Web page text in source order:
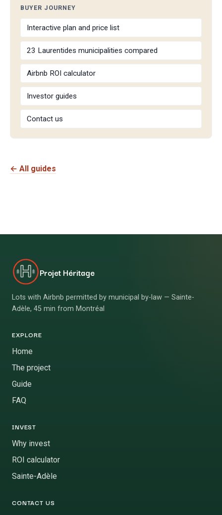
BUYER JOURNEY
Interactive plan and price list
23 Laurentides municipalities compared
Airbnb ROI calculator
Investor guides
Contact us
← All guides
Projet Héritage
Lots with Airbnb permitted by municipal by-law — Sainte-
Adèle, 45 min from Montréal
EXPLORE
Home
The project
Guide
FAQ
INVEST
Why invest
ROI calculator
Sainte-Adèle
CONTACT US